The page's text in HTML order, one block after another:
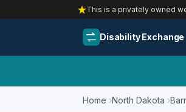
This is a privately owned
Disability Exchange
Home North Dakota